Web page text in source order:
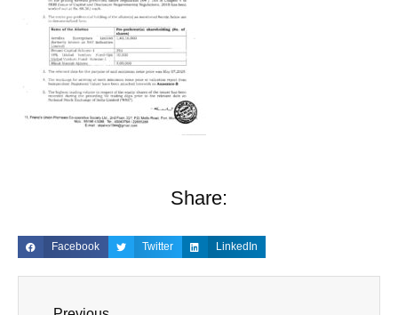
Share:
Facebook Twitter LinkedIn